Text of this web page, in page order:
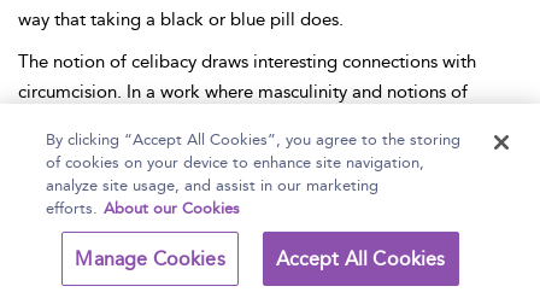
way that taking a black or blue pill does.
The notion of celibacy draws interesting connections with
circumcision. In a work where masculinity and notions of
fear of castration or genital mutilation is at the center of
masculinity in the Hebrew Bible (Haddox 2016
the most masculine person (a Chad, perhaps?—though he
bride, Israel), all other men assume subordinate positions as
By clicking “Accept All Cookies”, you agree to the storing
of cookies on your device to enhance site navigation,
analyze site usage, and assist in our marketing
efforts. About our Cookies
Manage Cookies Accept All Cookies